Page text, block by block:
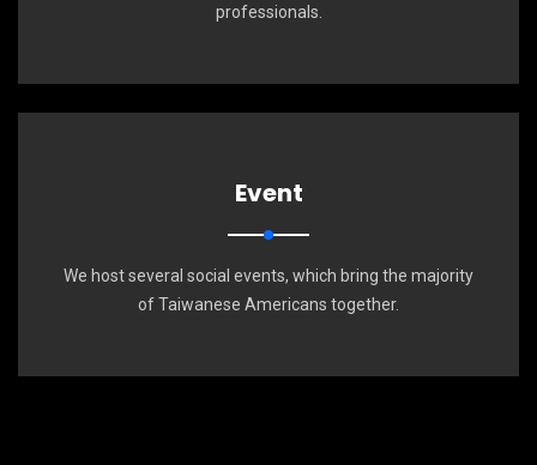
professionals.
Event
We host several social events, which bring the majority
of Taiwanese Americans together.